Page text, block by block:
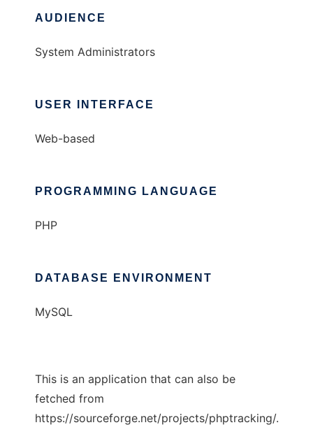
AUDIENCE
System Administrators
USER INTERFACE
Web-based
PROGRAMMING LANGUAGE
PHP
DATABASE ENVIRONMENT
MySQL
This is an application that can also be
fetched from
https://sourceforge.net/projects/phptracking/.